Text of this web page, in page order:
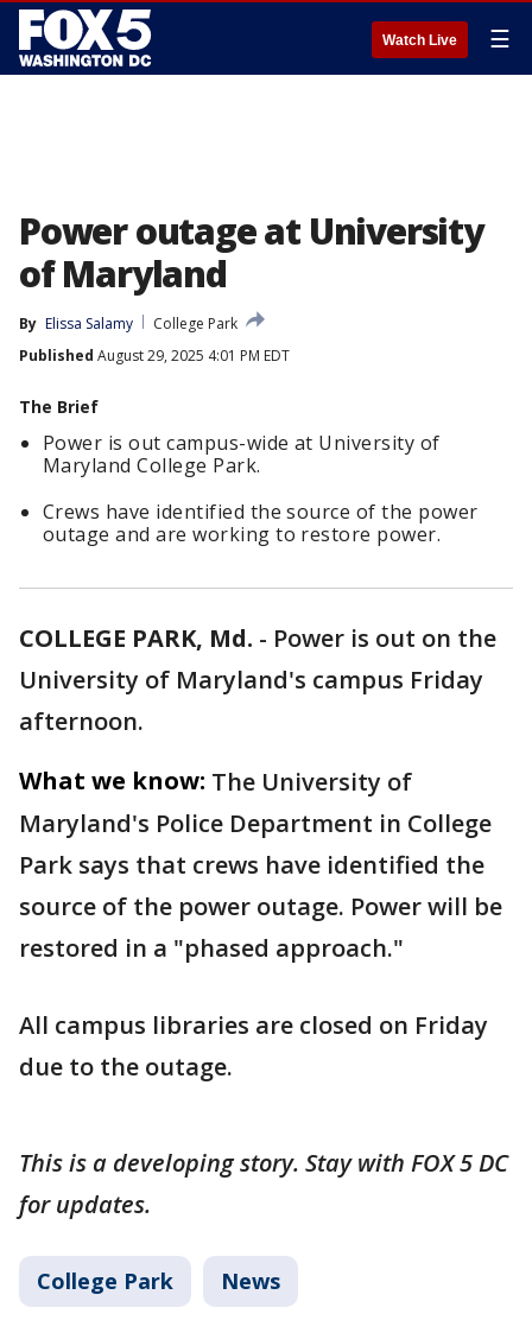
Watch Live ☰
Power outage at University
of Maryland
By Elissa Salamy
College Park
Published August 29, 2025 4:01 PM EDT
The Brief
Power is out campus-wide at University of
Maryland College Park.
Crews have identified the source of the power
outage and are working to restore power.
COLLEGE PARK, Md. - Power is out on the
University of Maryland's campus Friday
afternoon.
What we know: The University of
Maryland's Police Department in College
Park says that crews have identified the
source of the power outage. Power will be
restored in a "phased approach."
All campus libraries are closed on Friday
due to the outage.
This is a developing story. Stay with FOX 5 DC
for updates.
College Park News